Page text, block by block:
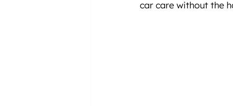
car care without the